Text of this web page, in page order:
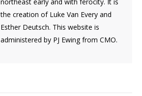
the creation of Luke Van Every and
Esther Deutsch. This website is
administered by PJ Ewing from CMO.